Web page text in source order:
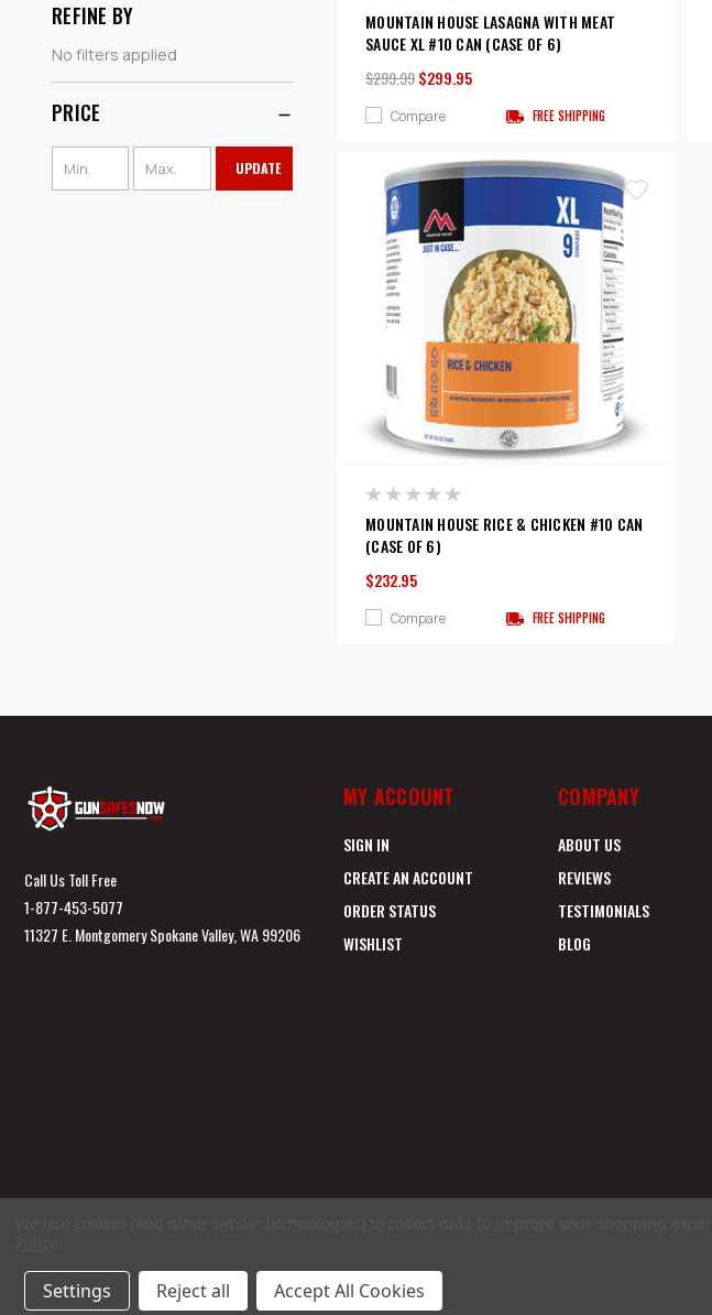
REFINE BY
No filters applied
PRICE
UPDATE
MOUNTAIN HOUSE LASAGNA WITH MEAT
SAUCE XL #10 CAN (CASE OF 6)
$299.99$299.95
Compare FREE SHIPPING
MOUNTAIN HOUSE RICE & CHICKEN #10 CAN
(CASE OF 6)
$232.95
Compare FREE SHIPPING
Call Us Toll Free
1-877-453-5077
11327 E. Montgomery Spokane Valley, WA 99206
MY ACCOUNT
SIGN IN
CREATE AN ACCOUNT
ORDER STATUS
WISHLIST
COMPANY
ABOUT US
REVIEWS
TESTIMONIALS
BLOG
Settings Reject all Accept All Cookies